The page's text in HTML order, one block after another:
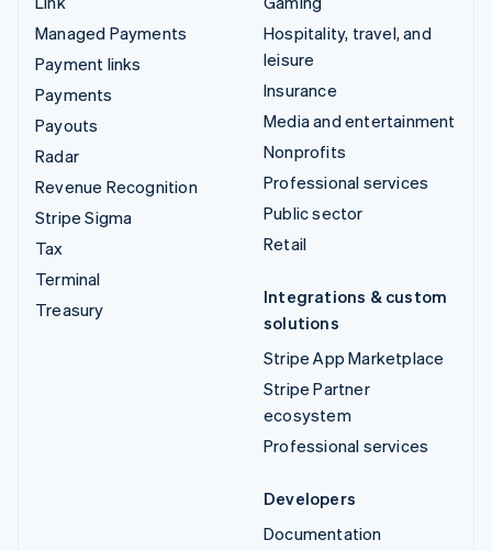
Managed Payments
Payment links
Payments
Payouts
Radar
Revenue Recognition
Stripe Sigma
Tax
Terminal
Treasury
Hospitality, travel, and
leisure
Insurance
Media and entertainment
Nonprofits
Professional services
Public sector
Retail
Integrations & custom
solutions
Stripe App Marketplace
Stripe Partner
ecosystem
Professional services
Developers
Documentation